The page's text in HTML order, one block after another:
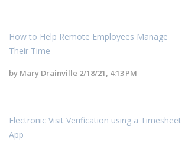
How to Help Remote Employees Manage
Their Time
by Mary Drainville 2/18/21, 4:13 PM
Electronic Visit Verification using a Timesheet
App